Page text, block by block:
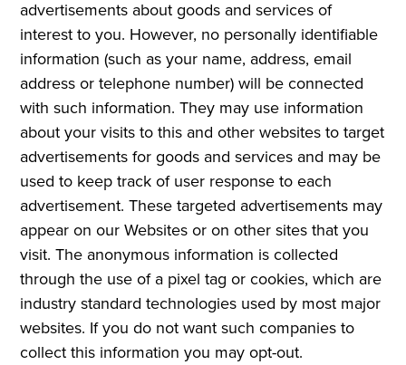
advertisements about goods and services of
interest to you. However, no personally identifiable
information (such as your name, address, email
address or telephone number) will be connected
with such information. They may use information
about your visits to this and other websites to target
advertisements for goods and services and may be
used to keep track of user response to each
advertisement. These targeted advertisements may
appear on our Websites or on other sites that you
visit. The anonymous information is collected
through the use of a pixel tag or cookies, which are
industry standard technologies used by most major
websites. If you do not want such companies to
collect this information you may opt-out.